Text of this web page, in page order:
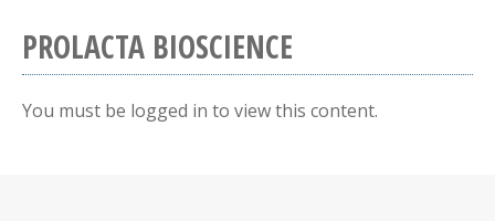
PROLACTA BIOSCIENCE
You must be logged in to view this content.